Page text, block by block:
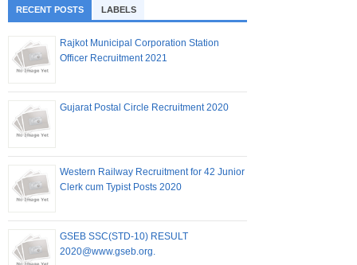
RECENT POSTS LABELS
Rajkot Municipal Corporation Station
Officer Recruitment 2021
Gujarat Postal Circle Recruitment 2020
Western Railway Recruitment for 42 Junior
Clerk cum Typist Posts 2020
GSEB SSC(STD-10) RESULT
2020@www.gseb.org.